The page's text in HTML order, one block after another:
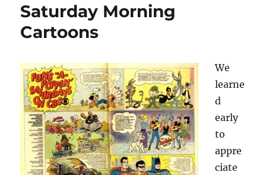
Saturday Morning
Cartoons
We
learne
d
early
to
appre
ciate